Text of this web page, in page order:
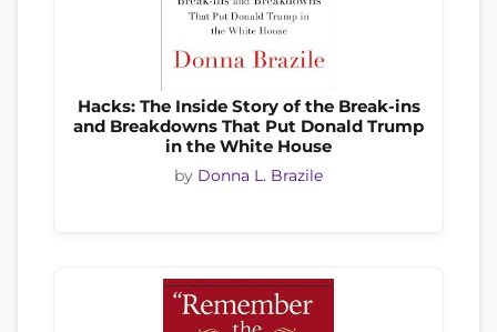
Hacks: The Inside Story of the Break-ins
and Breakdowns That Put Donald Trump
in the White House
by Donna L. Brazile